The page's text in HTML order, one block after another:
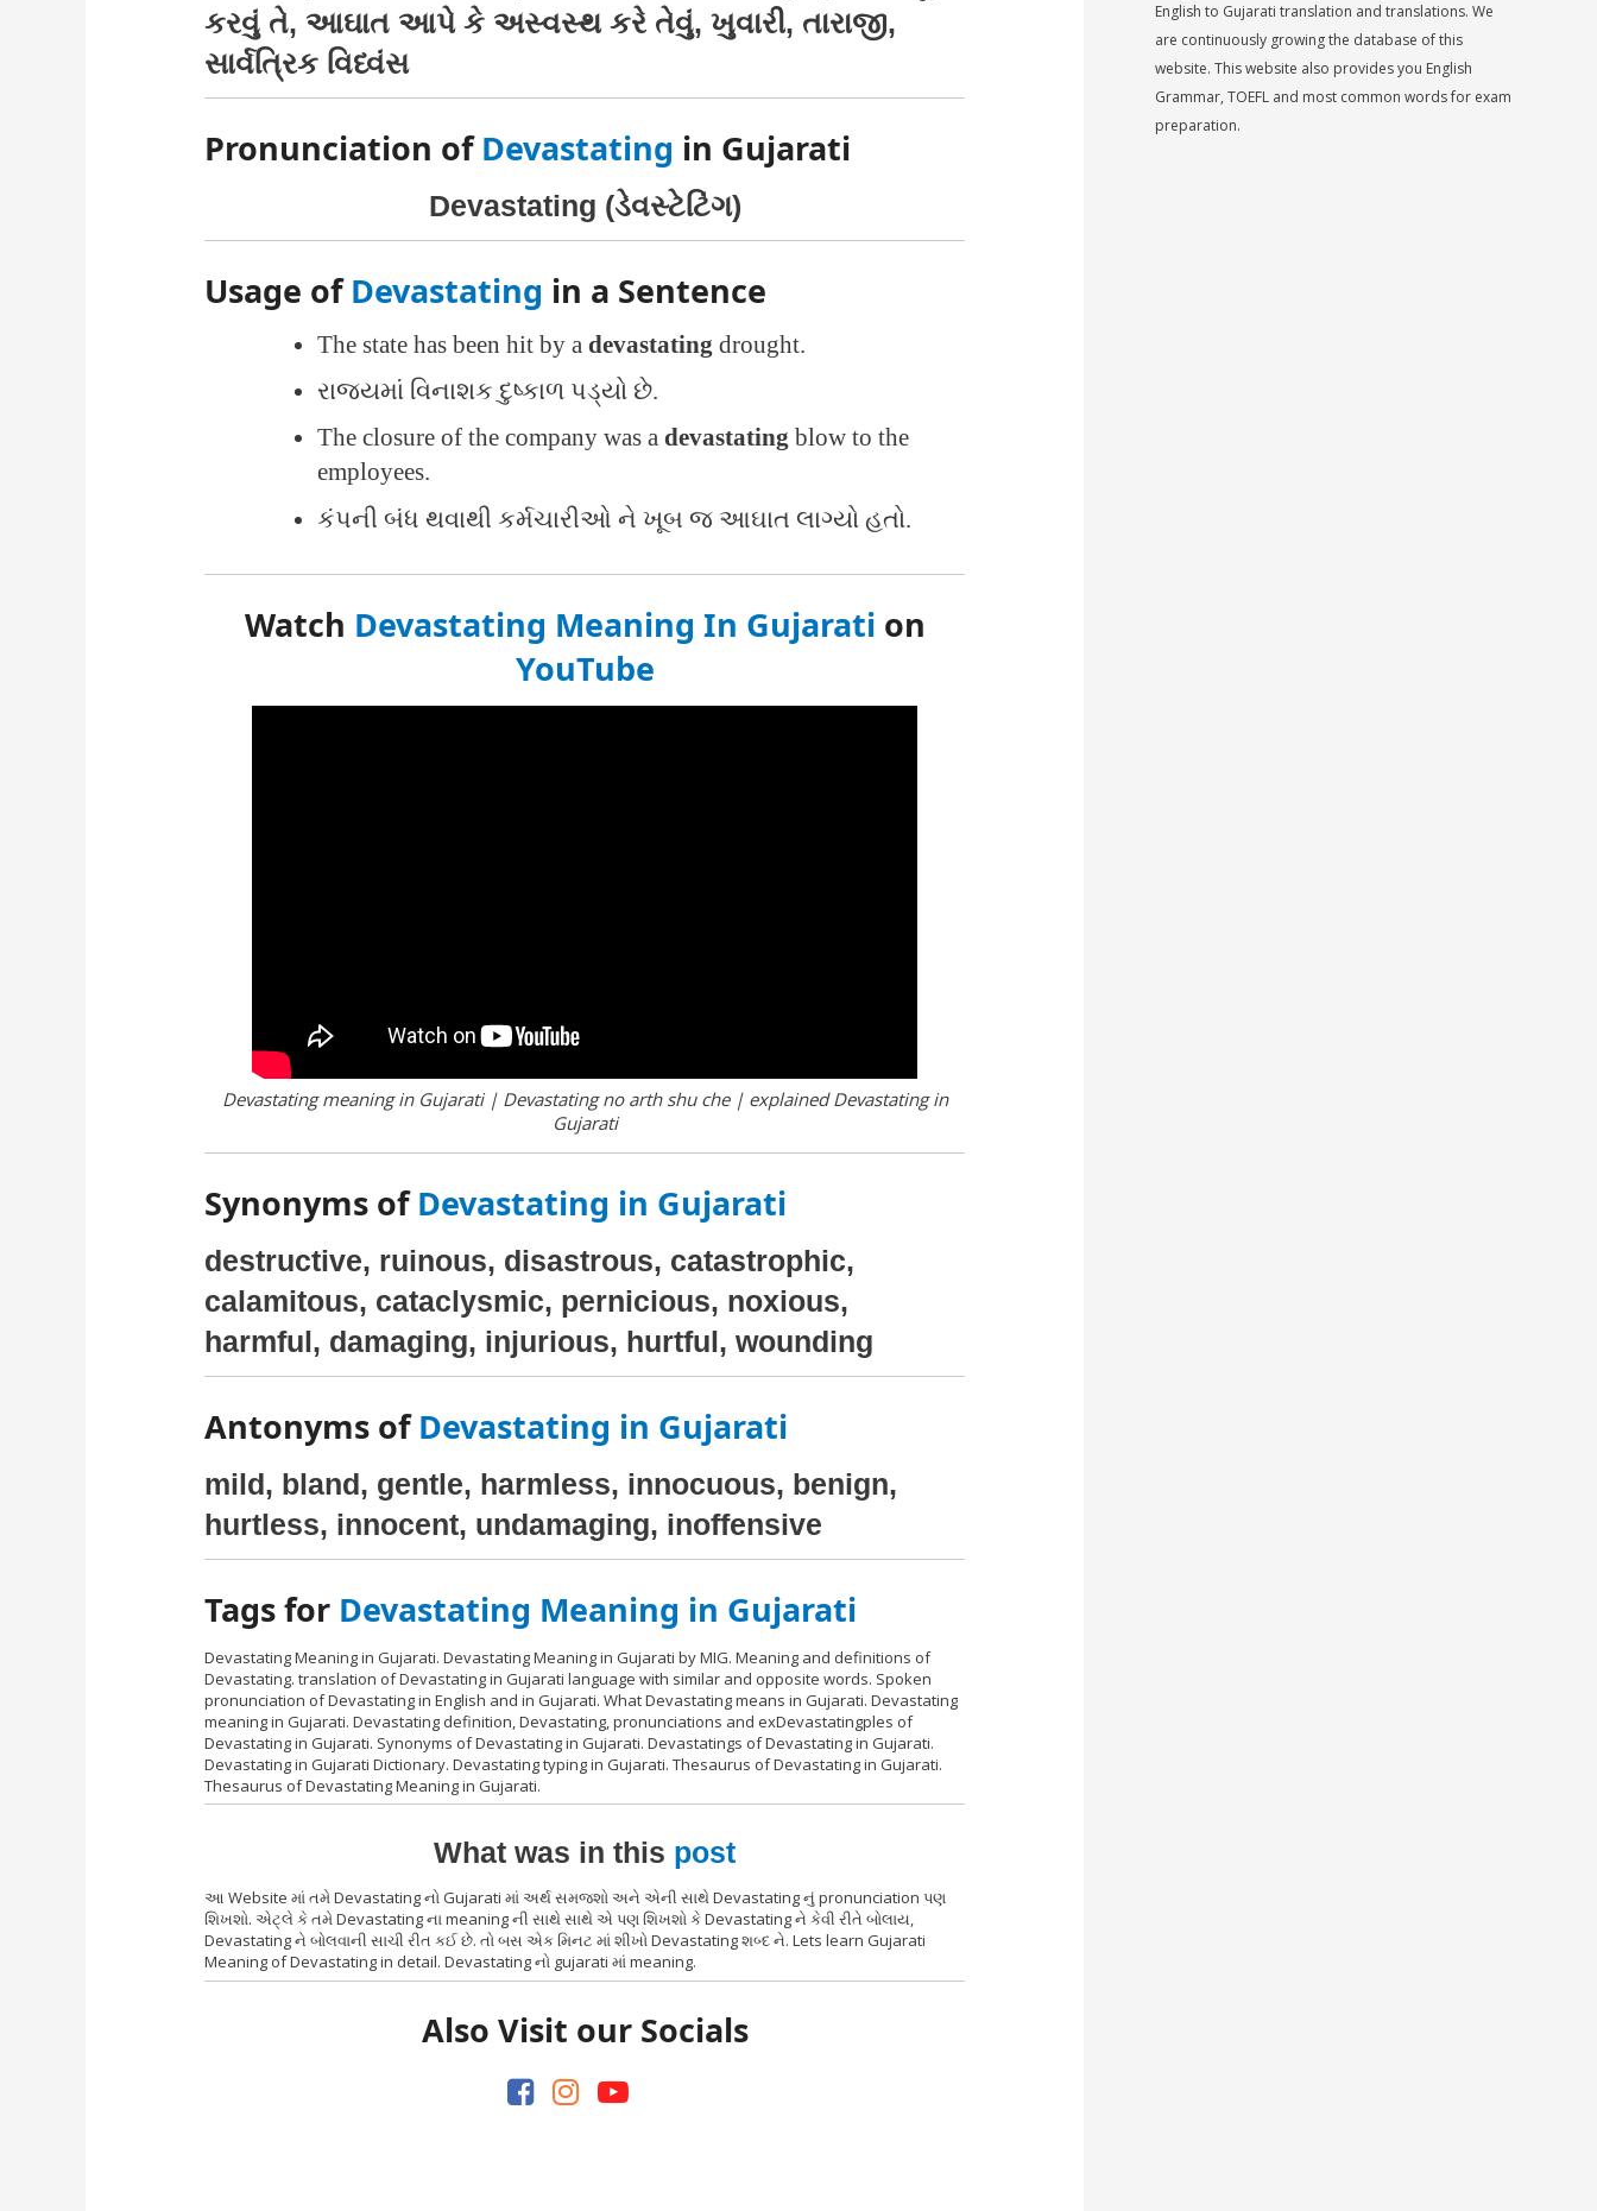
કરવું તે, આઘાત આપે કે અસ્વસ્થ કરે તેવું, ખુવારી, તારાજી,
સાર્વત્રિક વિધ્વંસ
Pronunciation ofDevastating in Gujarati
Devastating (ડેવસ્ટેટિંગ)
Usage ofDevastating in a Sentence
The state has been hit by a devastating drought.
રાજ્યમાં વિનાશક દુષ્કાળ પડ્યો છે.
The closure of the company was a devastating blow to the
employees.
કંપની બંધ થવાથી કર્મચારીઓ ને ખૂબ જ આઘાત લાગ્યો હતો.
Watch Devastating Meaning In Gujarati on
YouTube
Devastating meaning in Gujarati | Devastating no arth shu che | explained Devastating in
Gujarati
Synonyms ofDevastating in Gujarati
destructive, ruinous, disastrous, catastrophic,
calamitous, cataclysmic, pernicious, noxious,
harmful, damaging, injurious, hurtful, wounding
Antonyms ofDevastating in Gujarati
mild, bland, gentle, harmless, innocuous, benign,
hurtless, innocent, undamaging, inoffensive
Tags for Devastating Meaning in Gujarati
Devastating Meaning in Gujarati. Devastating Meaning in Gujarati by MIG. Meaning and definitions of
Devastating. translation of Devastating in Gujarati language with similar and opposite words. Spoken
pronunciation of Devastating in English and in Gujarati. What Devastating means in Gujarati. Devastating
meaning in Gujarati. Devastating definition, Devastating, pronunciations and exDevastatingples of
Devastating in Gujarati. Synonyms of Devastating in Gujarati. Devastatings of Devastating in Gujarati.
Devastating in Gujarati Dictionary. Devastating typing in Gujarati. Thesaurus of Devastating in Gujarati.
Thesaurus of Devastating Meaning in Gujarati.
What was in this post
આ Website માં તમે Devastating નો Gujarati માં અર્થ સમજશો અને એની સાથે Devastating નું pronunciation પણ
શિખશો. એટ્લે કે તમે Devastating ના meaning ની સાથે સાથે એ પણ શિખશો કે Devastating ને કેવી રીતે બોલાય,
Devastating ને બોલવાની સાચી રીત કઈ છે. તો બસ એક મિનટ માં શીખો Devastating શબ્દ ને. Lets learn Gujarati
Meaning of Devastating in detail. Devastating નો gujarati માં meaning.
Also Visit our Socials
English to Gujarati translation and translations. We
are continuously growing the database of this
website. This website also provides you English
Grammar, TOEFL and most common words for exam
preparation.